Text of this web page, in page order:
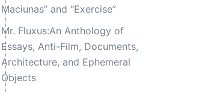
Maciunas” and “Exercise”
Mr. Fluxus:An Anthology of
Essays, Anti-Film, Documents,
Architecture, and Ephemeral
Objects